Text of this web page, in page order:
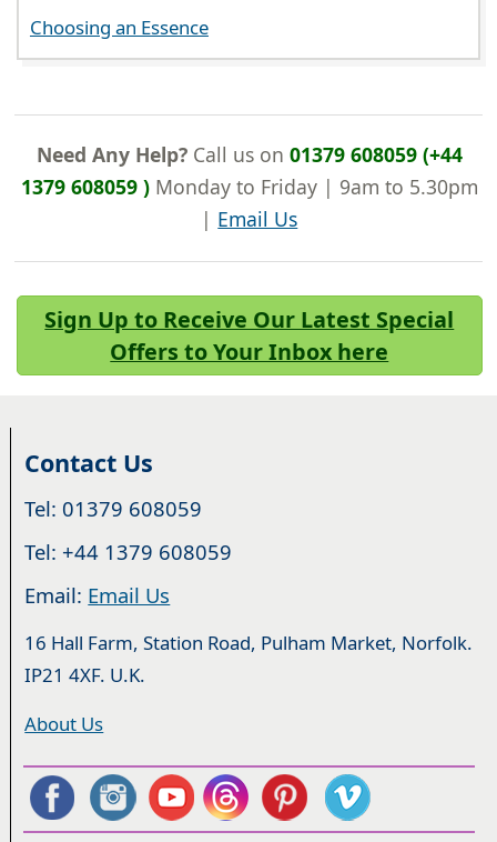
Choosing an Essence
Need Any Help?Call us on 01379 608059 (+44
1379 608059 )Monday to Friday | 9am to 5.30pm
| Email Us
Sign Up to Receive Our Latest Special
Offers to Your Inbox here
Contact Us
Tel: 01379 608059
Tel: +44 1379 608059
Email: Email Us
16 Hall Farm, Station Road, Pulham Market, Norfolk.
IP21 4XF. U.K.
About Us